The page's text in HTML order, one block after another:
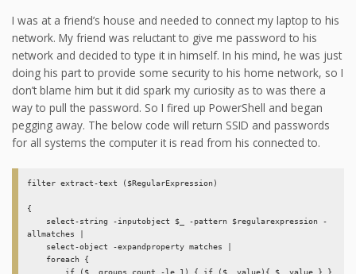
I was at a friend’s house and needed to connect my laptop to his
network. My friend was reluctant to give me password to his
network and decided to type it in himself. In his mind, he was just
doing his part to provide some security to his home network, so I
don’t blame him but it did spark my curiosity as to was there a
way to pull the password. So I fired up PowerShell and began
pegging away. The below code will return SSID and passwords
for all systems the computer it is read from his connected to.
filter extract-text ($RegularExpression)
{
allmatches |